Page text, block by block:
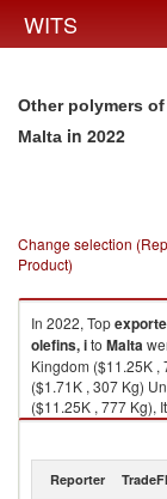
WITS
Other polymers
Malta in 2022
Change selection
Product)
In 2022, Top
olefins, ito Malta
Kingdom ($11.25K ,
($1.71K , 307 Kg)
($11.25K , 777 Kg),
Kg), Germany
Reporter